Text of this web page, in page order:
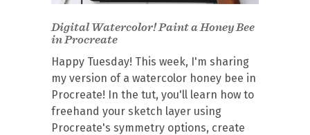
Digital Watercolor! Paint a Honey Bee
in Procreate
Happy Tuesday! This week, I'm sharing
my version of a watercolor honey bee in
Procreate! In the tut, you'll learn how to
freehand your sketch layer using
Procreate's symmetry options, create